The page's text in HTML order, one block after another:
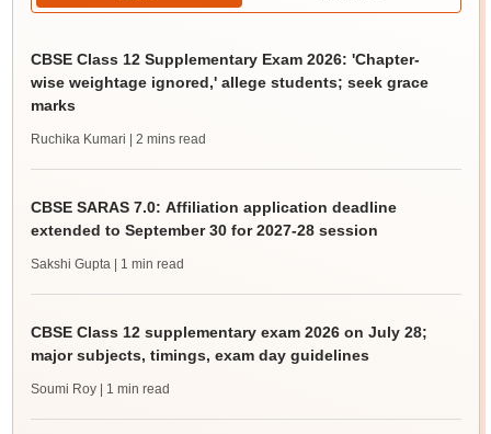
CBSE Class 12 Supplementary Exam 2026: 'Chapter-
wise weightage ignored,' allege students; seek grace
marks
Ruchika Kumari | 2 mins read
CBSE SARAS 7.0: Affiliation application deadline
extended to September 30 for 2027-28 session
Sakshi Gupta | 1 min read
CBSE Class 12 supplementary exam 2026 on July 28;
major subjects, timings, exam day guidelines
Soumi Roy | 1 min read